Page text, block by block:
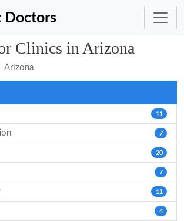
Doctors
Clinics in Arizona
Arizona
11
7
20
7
11
4